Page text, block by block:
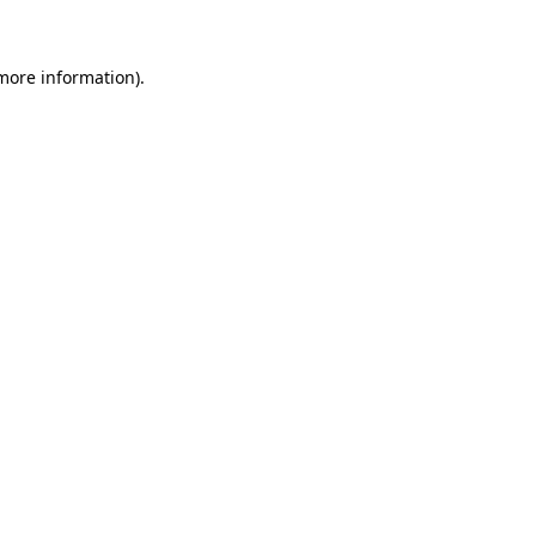
information).